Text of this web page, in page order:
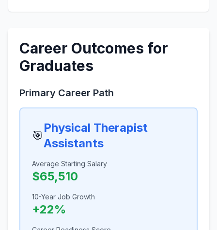
Career Outcomes for
Graduates
Primary Career Path
🎯
Physical Therapist
Assistants
Average Starting Salary
$65,510
10-Year Job Growth
+22%